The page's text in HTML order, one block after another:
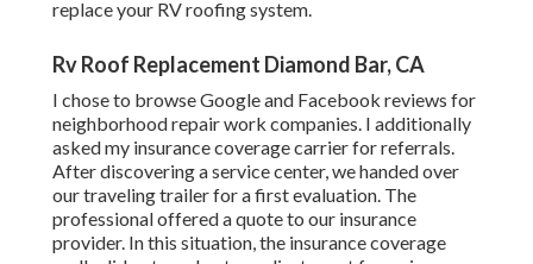
replace your RV roofing system.
Rv Roof Replacement Diamond Bar, CA
I chose to browse Google and Facebook reviews for
neighborhood repair work companies. I additionally
asked my insurance coverage carrier for referrals.
After discovering a service center, we handed over
our traveling trailer for a first evaluation. The
professional offered a quote to our insurance
provider. In this situation, the insurance coverage